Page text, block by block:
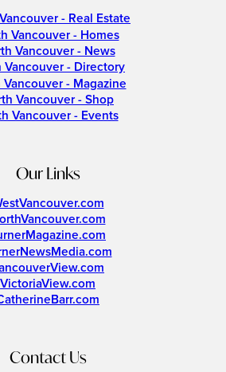
- Real Estate
Vancouver - Homes
Vancouver - News
Vancouver - Directory
Vancouver - Magazine
Vancouver - Shop
Vancouver - Events
Our Links
VictoriaView.com
Contact Us